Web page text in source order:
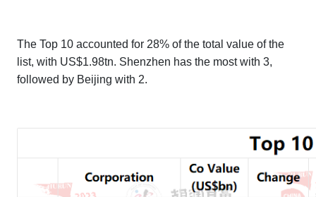
The Top 10 accounted for 28% of the total value of the
list, with US$1.98tn. Shenzhen has the most with 3,
followed by Beijing with 2.